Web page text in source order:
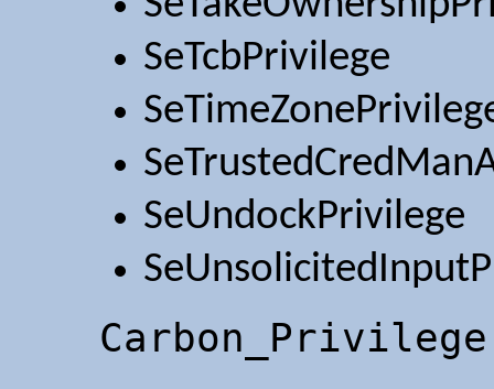
SeTcbPrivilege
SeUndockPrivilege
Carbon_Privilege